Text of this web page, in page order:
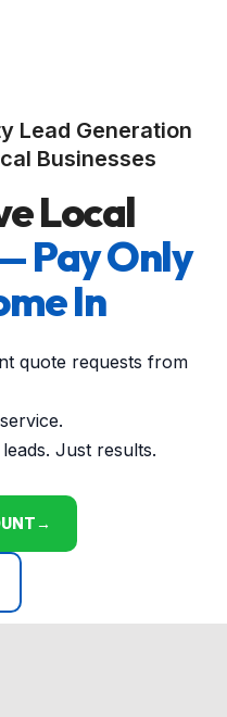
Lead Generation
Businesses
Local
Pay Only
In
quote requests from
Just results.
→